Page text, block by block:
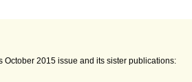
October 2015 issue and its sister publications: